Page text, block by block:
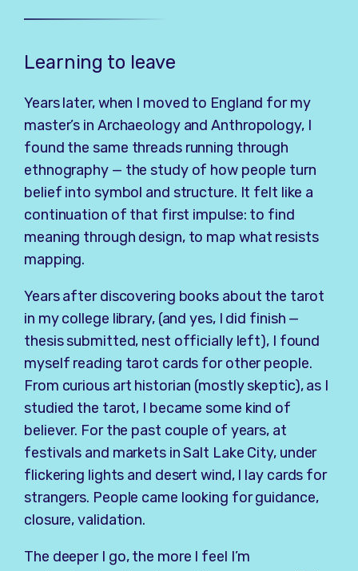
Learning to leave
Years later, when I moved to England for my
master’s in Archaeology and Anthropology, I
found the same threads running through
ethnography — the study of how people turn
belief into symbol and structure. It felt like a
continuation of that first impulse: to find
meaning through design, to map what resists
mapping.
Years after discovering books about the tarot
in my college library, (and yes, I did finish —
thesis submitted, nest officially left), I found
myself reading tarot cards for other people.
From curious art historian (mostly skeptic), as I
studied the tarot, I became some kind of
believer. For the past couple of years, at
festivals and markets in Salt Lake City, under
flickering lights and desert wind, I lay cards for
strangers. People came looking for guidance,
closure, validation.
The deeper I go, the more I feel I’m